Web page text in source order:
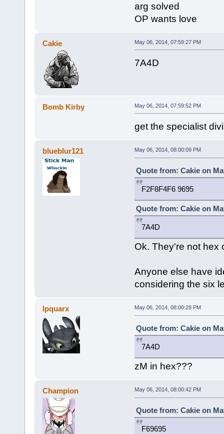
arg solved
OP wants love
Cakie May 06, 2014, 07:59:27 PM
7A4D
Bomb Kirby May 06, 2014, 07:59:52 PM
get the specialist
blueblur121 May 06, 2014, 08:00:09 PM
Quote from: Cakie on
F2F8F4F6 9695
Quote from: Cakie on
7A4D
Ok. They're not hex
Anyone else have
considering the six
Ipquarx May 06, 2014, 08:00:28 PM
Quote from: Cakie on
7A4D
zM in hex???
Champion May 06, 2014, 08:00:42 PM
Quote from: Cakie on
F69695